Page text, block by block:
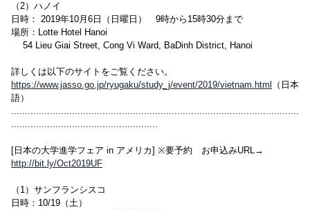
（2）ハノイ
日時： 2019年10月6日（日曜日） 9時から15時30分まで
場所：Lotte Hotel Hanoi
54 Lieu Giai Street, Cong Vi Ward, BaDinh District, Hanoi
詳しくは以下のサイトをご覧ください。
https://www.jasso.go.jp/ryugaku/study_j/event/2019/vietnam.html
（日本
語）
........................................................................................................
.....................................................
[日本の大学進学フェア in アメリカ] ※要予約 お申込みURL→
http://bit.ly/Oct2019UF
（1）サンフランシスコ
日時：10/19（土）